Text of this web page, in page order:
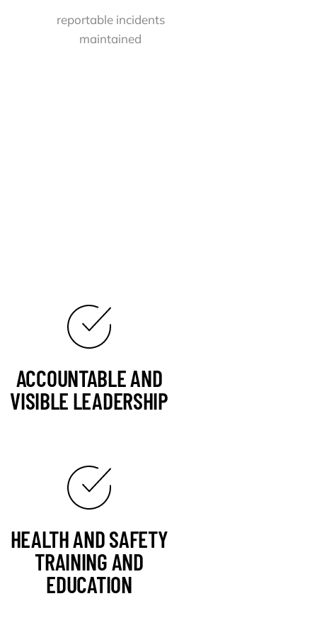
reportable incidents
maintained
ACCOUNTABLE AND
VISIBLE LEADERSHIP
HEALTH AND SAFETY
TRAINING AND
EDUCATION